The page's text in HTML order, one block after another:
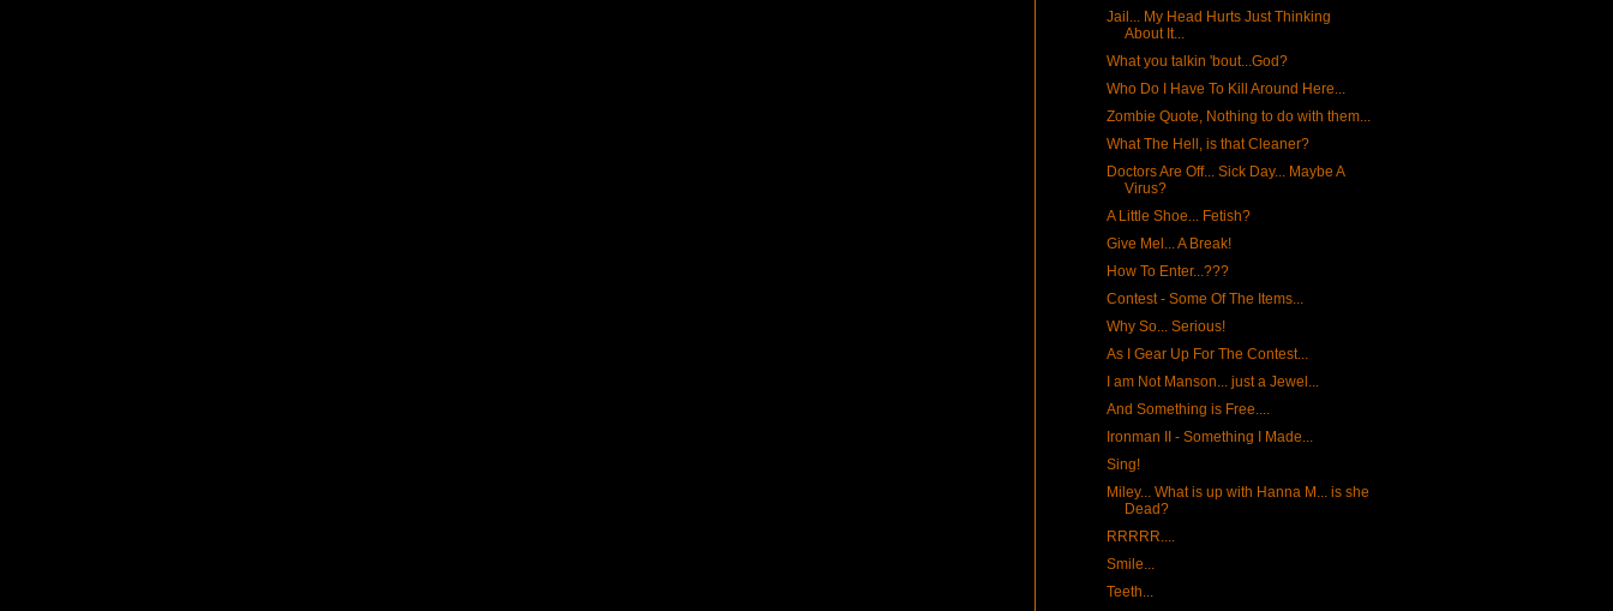
Jail... My Head Hurts Just Thinking
About It...
What you talkin 'bout...God?
Who Do I Have To Kill Around Here...
Zombie Quote, Nothing to do with them...
What The Hell, is that Cleaner?
Doctors Are Off... Sick Day... Maybe A
Virus?
A Little Shoe... Fetish?
Give Mel... A Break!
How To Enter...???
Contest - Some Of The Items...
Why So... Serious!
As I Gear Up For The Contest...
I am Not Manson... just a Jewel...
And Something is Free....
Ironman II - Something I Made...
Sing!
Miley... What is up with Hanna M... is she
Dead?
RRRRR....
Smile...
Teeth...